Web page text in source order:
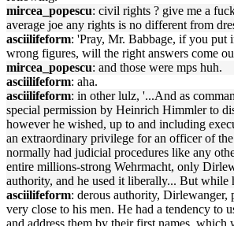
mircea_popescu: civil rights ? give me a
average joe any rights is no different from
asciilifeform: 'Pray, Mr. Babbage, if you put
wrong figures, will the right answers come
mircea_popescu: and those were mps huh.
asciilifeform: aha.
asciilifeform: in other lulz, '...And as
special permission by Heinrich Himmler to
however he wished, up to and including
an extraordinary privilege for an officer of
normally had judicial procedures like any
entire millions-strong Wehrmacht, only
authority, and he used it liberally... But while
asciilifeform: derous authority, Dirlewanger,
very close to his men. He had a tendency to
and address them by their first names, which